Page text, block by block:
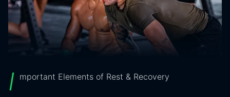
CONTACT US
I mportant Elements of Rest & Recovery